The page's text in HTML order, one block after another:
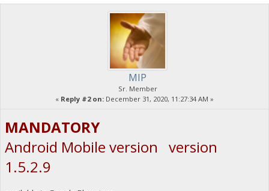
MIP
Sr. Member
« Reply #2 on: December 31, 2020, 11:27:34 AM »
MANDATORY
Android Mobile version version
1.5.2.9